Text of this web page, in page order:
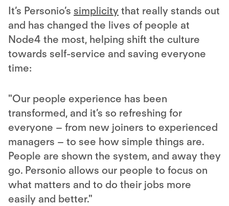
It’s Personio’s simplicity that really stands out
and has changed the lives of people at
Node4 the most, helping shift the culture
towards self-service and saving everyone
time:
"Our people experience has been
transformed, and it’s so refreshing for
everyone – from new joiners to experienced
managers – to see how simple things are.
People are shown the system, and away they
go. Personio allows our people to focus on
what matters and to do their jobs more
easily and better."